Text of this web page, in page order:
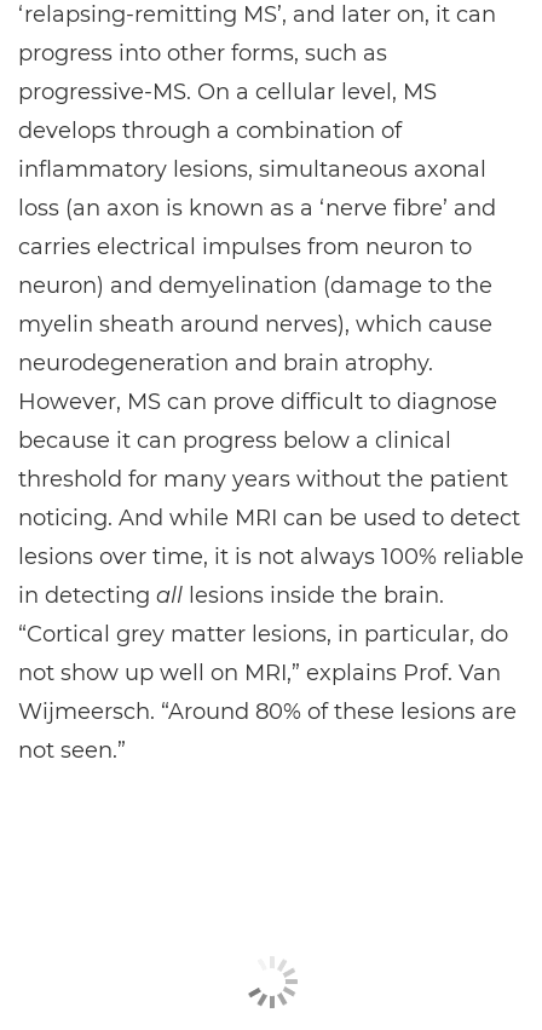
‘relapsing-remitting MS’, and later on, it can
progress into other forms, such as
progressive-MS. On a cellular level, MS
develops through a combination of
inflammatory lesions, simultaneous axonal
loss (an axon is known as a ‘nerve fibre’ and
carries electrical impulses from neuron to
neuron) and demyelination (damage to the
myelin sheath around nerves), which cause
neurodegeneration and brain atrophy.
However, MS can prove difficult to diagnose
because it can progress below a clinical
threshold for many years without the patient
noticing. And while MRI can be used to detect
lesions over time, it is not always 100% reliable
in detecting all lesions inside the brain.
“Cortical grey matter lesions, in particular, do
not show up well on MRI,” explains Prof. Van
Wijmeersch. “Around 80% of these lesions are
not seen.”